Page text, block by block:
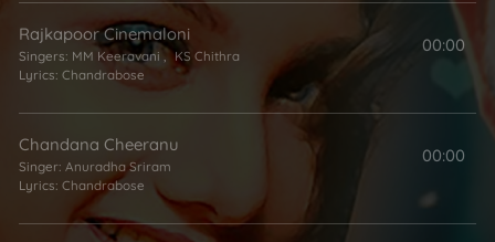
Rajkapoor Cinemaloni
Singers: MM Keeravani , KS Chithra
Lyrics: Chandrabose
00:00
Chandana Cheeranu
Singer: Anuradha Sriram
Lyrics: Chandrabose
00:00